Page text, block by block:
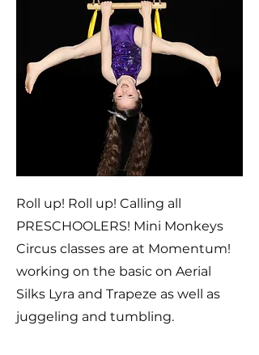
Roll up! Roll up! Calling all
PRESCHOOLERS! Mini Monkeys
Circus classes are at Momentum!
working on the basic on Aerial
Silks Lyra and Trapeze as well as
juggeling and tumbling.